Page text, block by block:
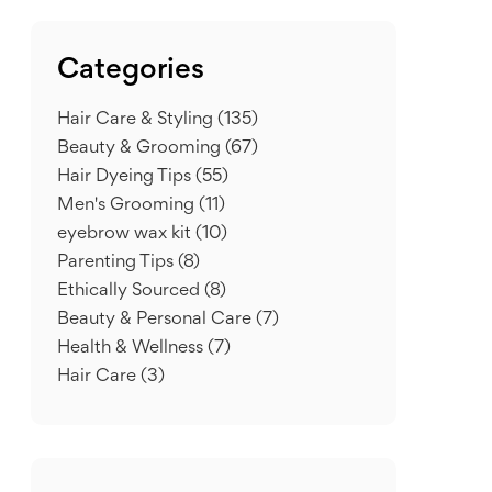
Categories
Hair Care & Styling (135)
Beauty & Grooming (67)
Hair Dyeing Tips (55)
Men's Grooming (11)
eyebrow wax kit (10)
Parenting Tips (8)
Ethically Sourced (8)
Beauty & Personal Care (7)
Health & Wellness (7)
Hair Care (3)